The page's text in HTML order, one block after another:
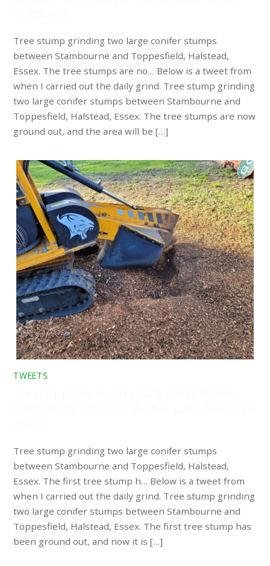
Tree stump grinding two large conifer stumps
between Stambourne and Toppesfield, Halstead,
Essex. The tree stumps are no… Below is a tweet from
when I carried out the daily grind. Tree stump grinding
two large conifer stumps between Stambourne and
Toppesfield, Halstead, Essex. The tree stumps are now
ground out, and the area will be […]
TWEETS
Tree stump grinding two large conifer stumps
between Stambourne and Toppesfield, Halstead,
Essex. The first tree stump h… Below is a tweet from
when I carried out the daily grind. Tree stump grinding
two large conifer stumps between Stambourne and
Toppesfield, Halstead, Essex. The first tree stump has
been ground out, and now it is […]